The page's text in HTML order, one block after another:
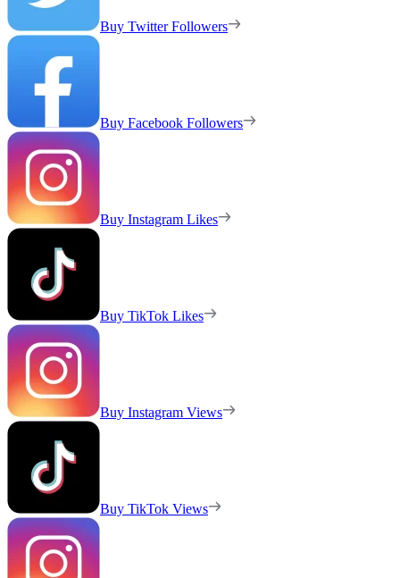
Buy Twitter Followers
Buy Facebook Followers
Buy Instagram Likes
Buy TikTok Likes
Buy Instagram Views
Buy TikTok Views